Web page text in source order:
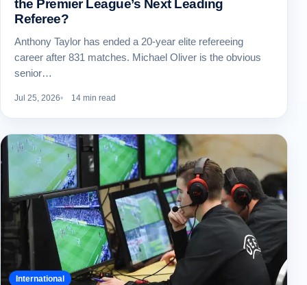
the Premier League’s Next Leading
Referee?
Anthony Taylor has ended a 20-year elite refereeing
career after 831 matches. Michael Oliver is the obvious
senior…
Jul 25, 2026 14 min read
International